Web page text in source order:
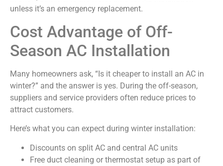
unless it’s an emergency replacement.
Cost Advantage of Off-
Season AC Installation
Many homeowners ask, “Is it cheaper to install an AC in
winter?” and the answer is yes. During the off-season,
suppliers and service providers often reduce prices to
attract customers.
Here’s what you can expect during winter installation:
Discounts on split AC and central AC units
Free duct cleaning or thermostat setup as part of